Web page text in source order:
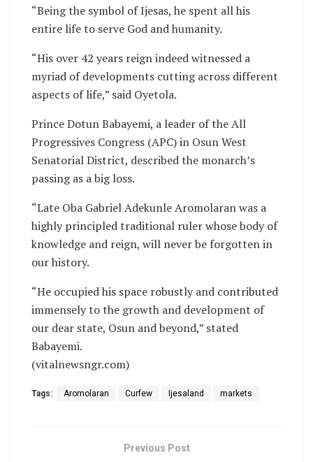
“Being the symbol of Ijesas, he spent all his
entire life to serve God and humanity.
“His over 42 years reign indeed witnessed a
myriad of developments cutting across different
aspects of life,” said Oyetola.
Prince Dotun Babayemi, a leader of the All
Progressives Congress (APC) in Osun West
Senatorial District, described the monarch’s
passing as a big loss.
“Late Oba Gabriel Adekunle Aromolaran was a
highly principled traditional ruler whose body of
knowledge and reign, will never be forgotten in
our history.
“He occupied his space robustly and contributed
immensely to the growth and development of
our dear state, Osun and beyond,” stated
Babayemi.
(vitalnewsngr.com)
Tags: Aromolaran Curfew Ijesaland markets
Previous Post